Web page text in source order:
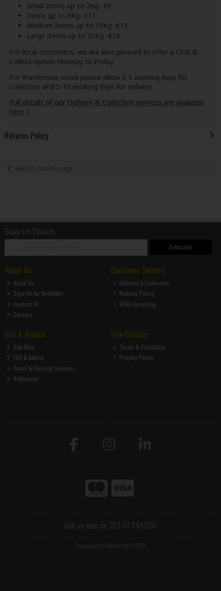
Small Items up to 2Kg- €9
Items up to 5Kg- €11
Medium Items up to 15Kg -€13
Large Items up to 20Kg -€18
For local customers, we are also pleased to offer a Click &
Collect option Monday to Friday.
For Warehouse stock please allow 3-5 working days for
collection and 5-10 working days for delivery.
Full details of our Delivery & Collection services are available
here >
Returns Policy
Back to results page
Stay in Touch
Subscribe
About Us
About Us
Sign Up for Newletter
Contact Us
Careers
Customer Service
Delivery & Collection
Returns Policy
WEEE Recycling
Info & Advice
Site Map
FAQ & Advice
Doors & Flooring Services
Bathrooms
Site Policies
Terms & Conditions
Privacy Policy
Call us now on 353 51 845200
Copyright © Morris DIY 2026